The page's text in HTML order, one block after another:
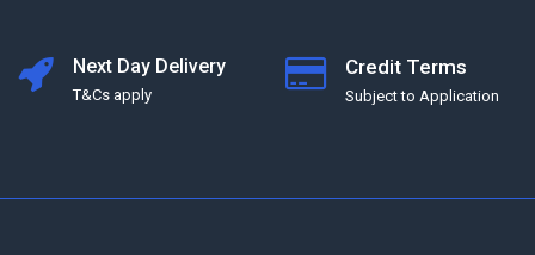
Next Day Delivery
T&Cs apply
Credit Terms
Subject to Application